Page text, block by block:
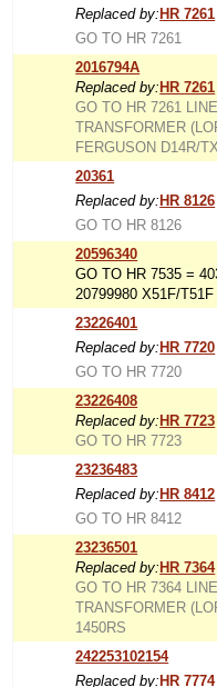
Replaced by: HR 7261
GO TO HR 7261
2016794A
Replaced by: HR 7261
GO TO HR 7261
TRANSFORMER
FERGUSON D14R/
20361
Replaced by: HR 8126
GO TO HR 8126
20596340
GO TO HR 7535 =
20799980 X51F/T51F
23226401
Replaced by: HR 7720
GO TO HR 7720
23226408
Replaced by: HR 7723
GO TO HR 7723
23236483
Replaced by: HR 8412
GO TO HR 8412
23236501
Replaced by: HR 7364
GO TO HR 7364
TRANSFORMER
1450RS
242253102154
Replaced by: HR 7774